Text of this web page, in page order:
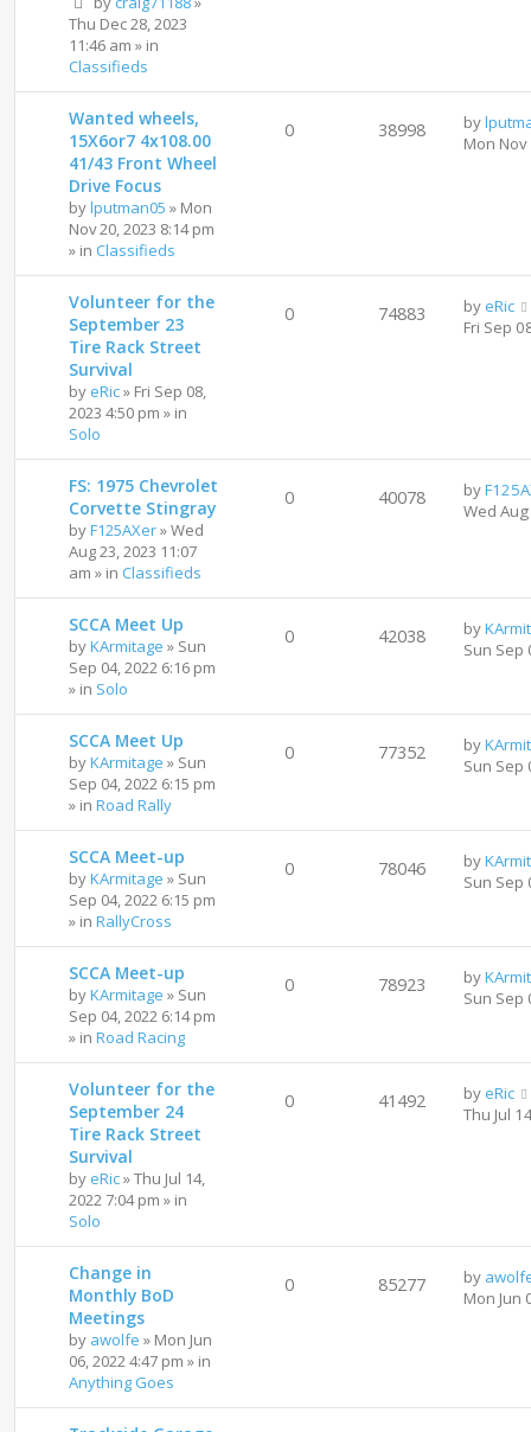
Thu Dec 28, 2023
11:46 am » in
Classifieds
Wanted wheels,
15X6or7 4x108.00
41/43 Front Wheel
Drive Focus
bylputman05 » Mon
Nov 20, 2023 8:14 pm
» in Classifieds
0 38998 by
Mon
Volunteer for the
September 23
Tire Rack Street
Survival
by eRic» Fri Sep 08,
2023 4:50 pm » in
Solo
0 74883 by eRic
Fri Sep
FS: 1975 Chevrolet
Corvette Stingray
byF125AXer»Wed
Aug 23, 2023 11:07
am » in Classifieds
0 40078 by
Wed
SCCA Meet Up
byKArmitage » Sun
Sep 04, 2022 6:16 pm
» in Solo
0 42038 by
Sun Sep
SCCA Meet Up
byKArmitage » Sun
Sep 04, 2022 6:15 pm
» in Road Rally
0 77352 by
Sun Sep
SCCA Meet-up
byKArmitage » Sun
Sep 04, 2022 6:15 pm
» in RallyCross
0 78046 by
Sun Sep
SCCA Meet-up
byKArmitage » Sun
Sep 04, 2022 6:14 pm
» in Road Racing
0 78923 by
Sun Sep
Volunteer for the
September 24
Tire Rack Street
Survival
by eRic»Thu Jul 14,
2022 7:04 pm » in
Solo
0 41492 by eRic
Thu Jul
Change in
Monthly BoD
Meetings
by awolfe » Mon Jun
06, 2022 4:47 pm » in
Anything Goes
0 85277 by
Mon Jun